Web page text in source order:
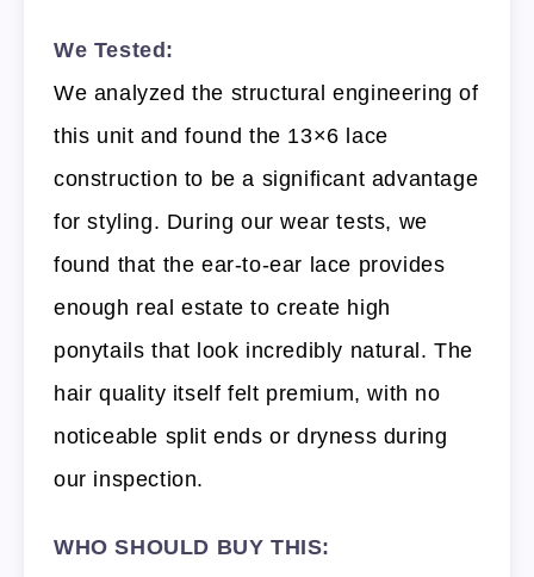
We Tested:
We analyzed the structural engineering of
this unit and found the 13×6 lace
construction to be a significant advantage
for styling. During our wear tests, we
found that the ear-to-ear lace provides
enough real estate to create high
ponytails that look incredibly natural. The
hair quality itself felt premium, with no
noticeable split ends or dryness during
our inspection.
WHO SHOULD BUY THIS: